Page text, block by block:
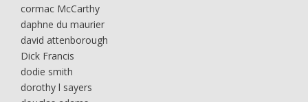
cormac McCarthy
daphne du maurier
david attenborough
Dick Francis
dodie smith
dorothy l sayers